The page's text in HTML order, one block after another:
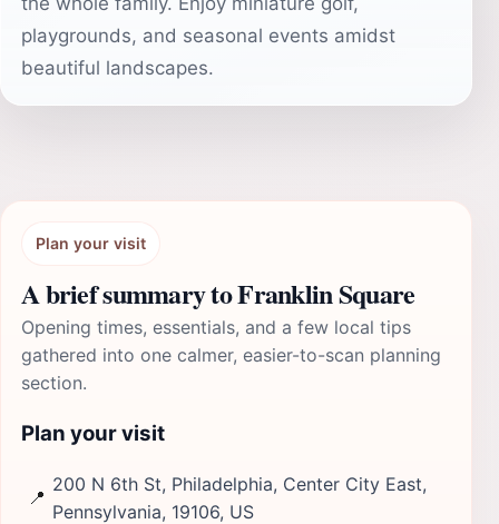
playgrounds, and seasonal events amidst
beautiful landscapes.
Plan your visit
A brief summary to Franklin Square
Opening times, essentials, and a few local tips
gathered into one calmer, easier-to-scan planning
section.
Plan your visit
📍
200 N 6th St, Philadelphia, Center City East,
Pennsylvania, 19106, US